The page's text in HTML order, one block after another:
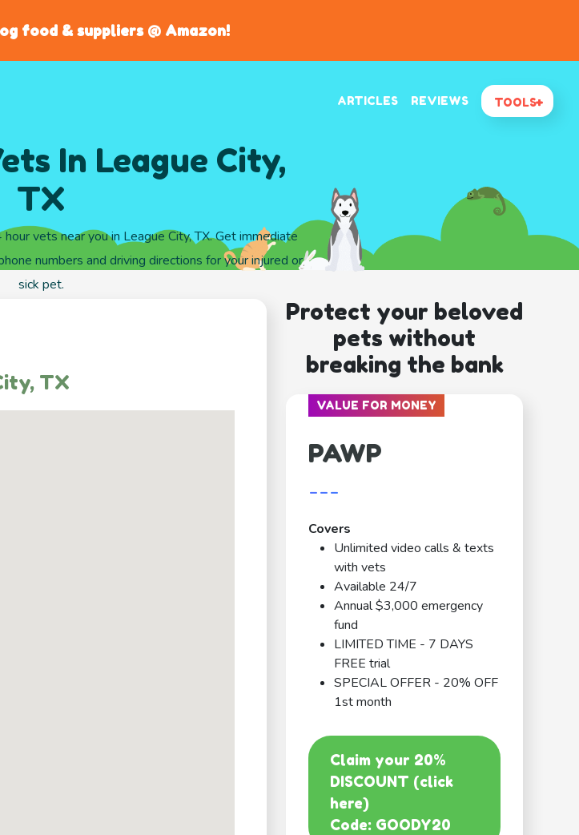
food & suppliers @ Amazon!
ARTICLES REVIEWS TOOLS
In League City,
TX
vets near you in League City, TX. Get immediate
numbers and driving directions for your injured or
sick pet.
TX
Protect your beloved
pets without
breaking the bank
VALUE FOR MONEY
PAWP
---
Covers
Unlimited video calls & texts
with vets
Available 24/7
Annual $3,000 emergency
fund
LIMITED TIME - 7 DAYS
FREE trial
SPECIAL OFFER - 20% OFF
1st month
Claim your 20%
DISCOUNT (click
here)
Code: GOODY20